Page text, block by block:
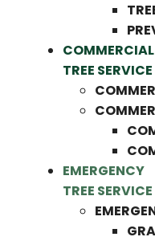
COMMERCIAL
TREE SERVICE
EMERGENCY
TREE SERVICE